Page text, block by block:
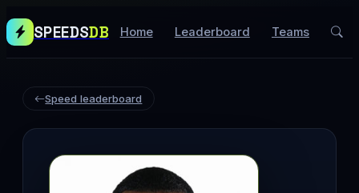
SPEEDSDB Home Leaderboard Teams
Speed leaderboard